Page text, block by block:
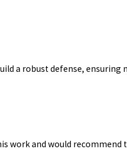
a robust defense, ensuring
work and would recommend